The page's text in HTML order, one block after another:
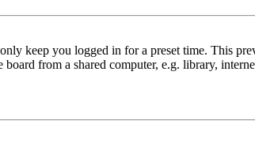
keep you logged in for a preset time. This
from a shared computer, e.g. library,